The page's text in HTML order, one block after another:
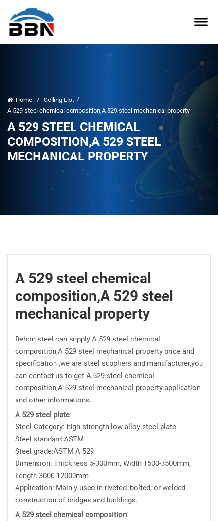
Home / Selling List /
A 529 steel chemical composition,A 529 steel mechanical property
A 529 STEEL CHEMICAL
COMPOSITION,A 529 STEEL
MECHANICAL PROPERTY
A 529 steel chemical
composition,A 529 steel
mechanical property
Bebon steel can supply A 529 steel chemical
composition,A 529 steel mechanical property price and
specification ,we are steel suppliers and manufacturer,you
can contact us to get A 529 steel chemical
composition,A 529 steel mechanical property application
and other informations.
A 529 steel plate
Steel Category: high strength low alloy steel plate
Steel standard:ASTM
Steel grade:ASTM A 529
Dimension: Thickness 5-300mm, Width 1500-3500mm,
Length 3000-12000mm
Application: Mainly used in riveted, bolted, or welded
construction of bridges and buildings.
A 529 steel chemical composition: